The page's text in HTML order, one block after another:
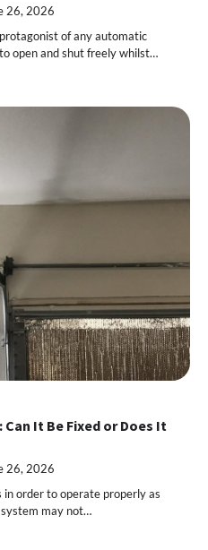
26, 2026
of any automatic
open and shut freely whilst…
It Be Fixed or Does It
26, 2026
order to operate properly as
may not…